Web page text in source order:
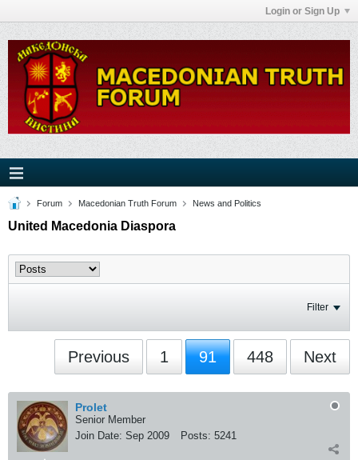
Login or Sign Up
Forum Macedonian Truth Forum News and Politics
United Macedonia Diaspora
Filter
Previous 1 91 448 Next
Prolet
Senior Member
Join Date: Sep 2009 Posts: 5241